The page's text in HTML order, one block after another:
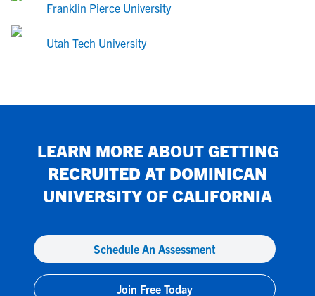
Franklin Pierce University
Utah Tech University
LEARN MORE ABOUT GETTING
RECRUITED AT DOMINICAN
UNIVERSITY OF CALIFORNIA
Schedule An Assessment
Join Free Today